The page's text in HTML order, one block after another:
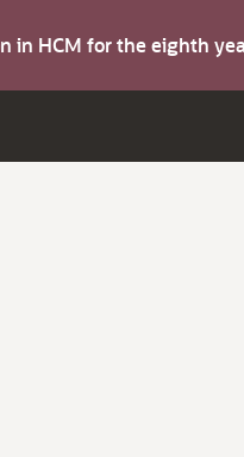
in HCM for the eighth